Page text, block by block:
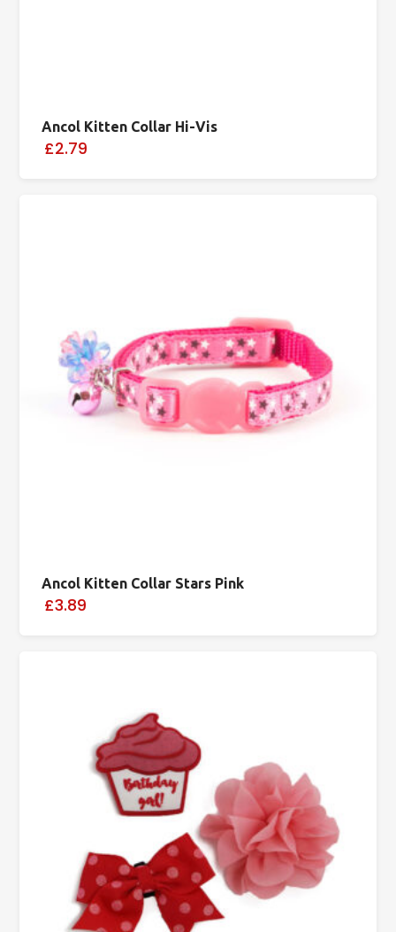
Ancol Kitten Collar Hi-Vis
£2.79
Ancol Kitten Collar Stars Pink
£3.89